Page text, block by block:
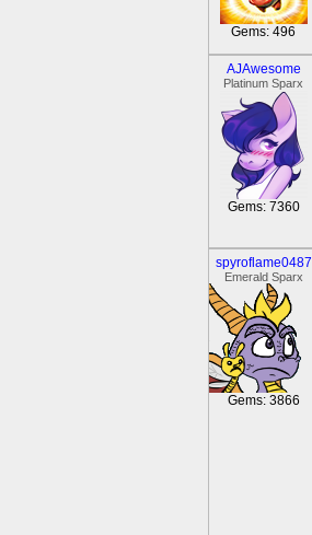
Gems: 496
AJAwesome
Platinum Sparx
Gems: 7360
spyroflame0487
Emerald Sparx
Gems: 3866